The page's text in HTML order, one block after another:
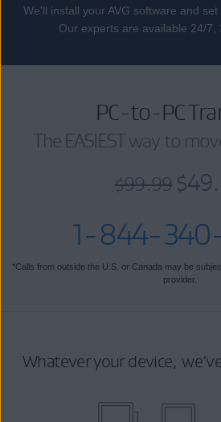
We'll install your AVG software and
Our experts are available 24/7,
PC-to-PC
The EASIEST way to
$99.99
1-844-
*Calls from outside the U.S. or Canada may be
provider.
Whatever your device,